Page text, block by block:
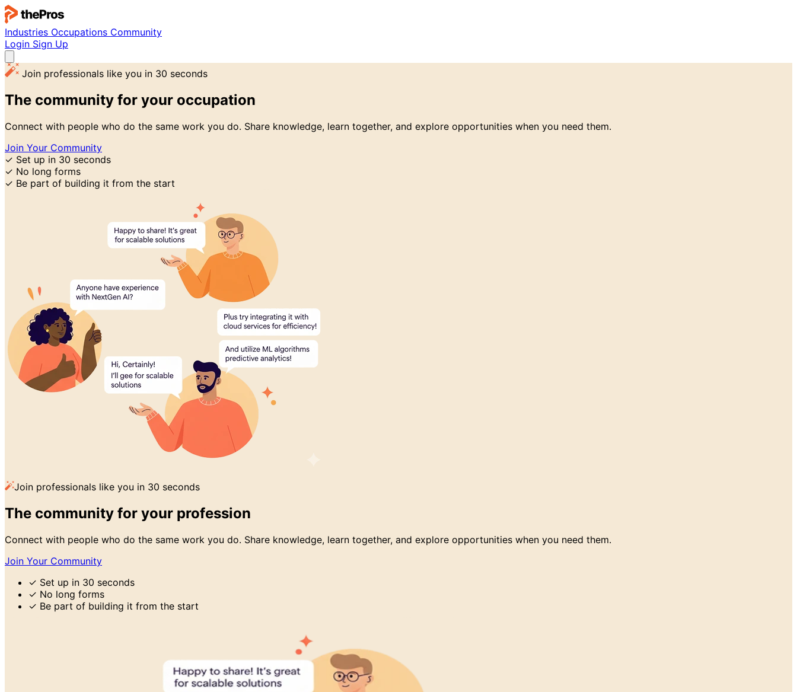
Industries Occupations Community
Login Sign Up
Join professionals like you in 30 seconds
The community for your occupation
Connect with people who do the same work you do. Share knowledge, learn together, and explore opportunities when you need them.
Join Your Community
✓ Set up in 30 seconds
✓ No long forms
✓ Be part of building it from the start
Join professionals like you in 30 seconds
The community for your profession
Connect with people who do the same work you do. Share knowledge, learn together, and explore opportunities when you need them.
Join Your Community
✓ Set up in 30 seconds
✓ No long forms
✓ Be part of building it from the start